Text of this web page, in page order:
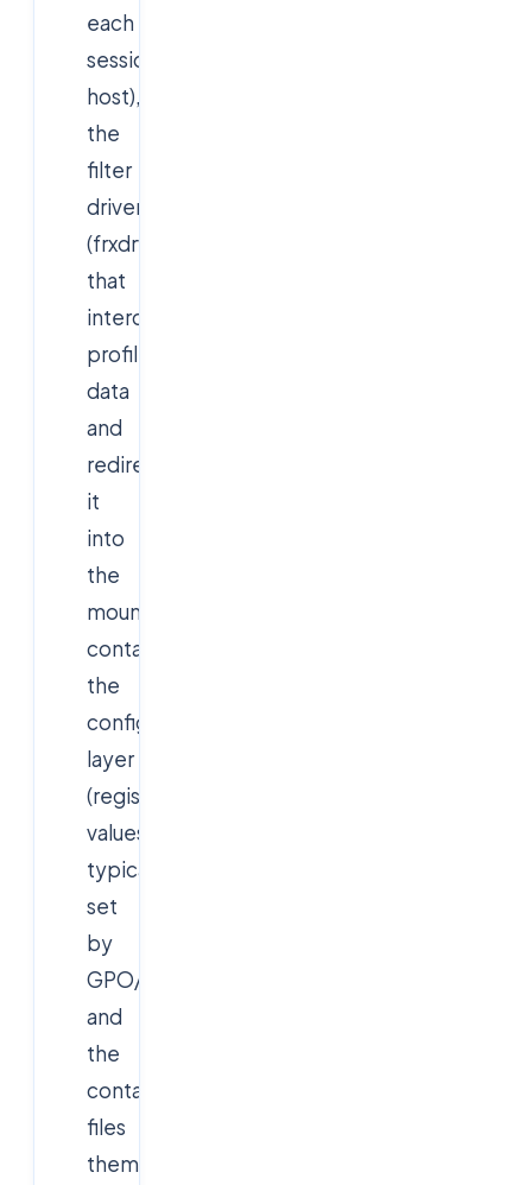
each
session
host),
the
filter
driver
(frxdrv)
that
intercepts
profile/Office
data
and
redirects
it
into
the
mounted
container,
the
configuration
layer
(registry
values,
typically
set
by
GPO/Intune),
and
the
container
files
themselves